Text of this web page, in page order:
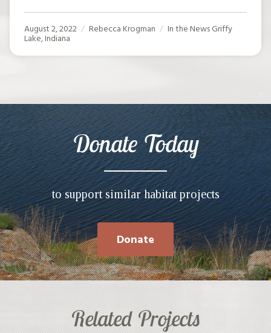
August 2, 2022 Rebecca Krogman In the NewsGriffy
Lake,Indiana
Donate Today
to support similar habitat projects
Donate
Related Projects